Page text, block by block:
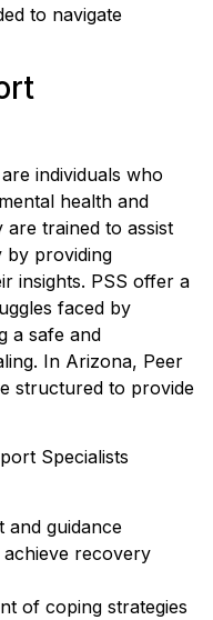
to navigate
individuals who
health and
are trained to assist
by providing
insights. PSS offer a
faced by
a safe and
In Arizona, Peer
structured to provide
Specialists
and guidance
achieve recovery
of coping strategies